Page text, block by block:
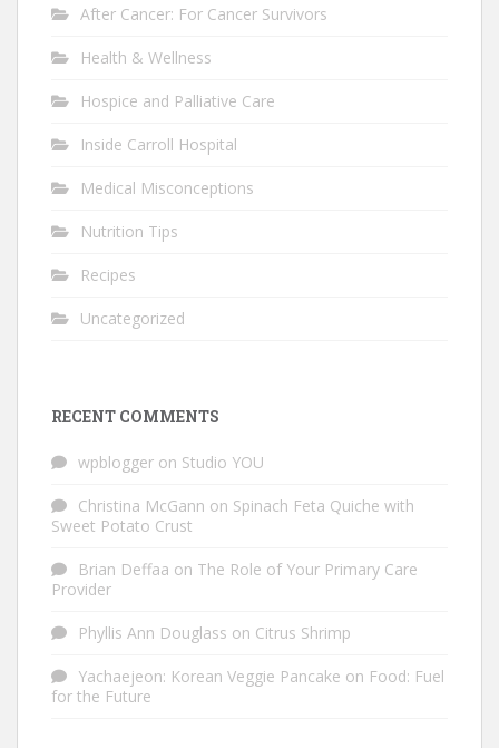
After Cancer: For Cancer Survivors
Health & Wellness
Hospice and Palliative Care
Inside Carroll Hospital
Medical Misconceptions
Nutrition Tips
Recipes
Uncategorized
RECENT COMMENTS
wpblogger on Studio YOU
Christina McGann on Spinach Feta Quiche with
Sweet Potato Crust
Brian Deffaa on The Role of Your Primary Care
Provider
Phyllis Ann Douglass on Citrus Shrimp
Yachaejeon: Korean Veggie Pancake on Food: Fuel
for the Future